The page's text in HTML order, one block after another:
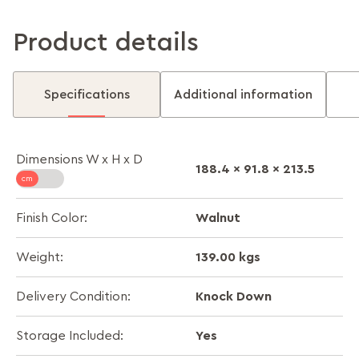
Product details
Specifications Additional information
Dimensions W x H x D
188.4 x 91.8 x 213.5
Finish Color: Walnut
Weight: 139.00 kgs
Delivery Condition: Knock Down
Storage Included: Yes